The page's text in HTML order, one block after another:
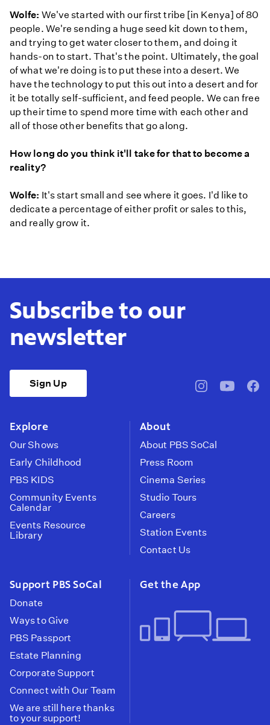
Wolfe: We've started with our first tribe [in Kenya] of 80
people. We're sending a huge seed kit down to them,
and trying to get water closer to them, and doing it
hands-on to start. That's the point. Ultimately, the goal
of what we're doing is to put these into a desert. We
have the technology to put this out into a desert and for
it be totally self-sufficient, and feed people. We can free
up their time to spend more time with each other and
all of those other benefits that go along.
How long do you think it'll take for that to become a
reality?
Wolfe: It's start small and see where it goes. I'd like to
dedicate a percentage of either profit or sales to this,
and really grow it.
Subscribe to our
newsletter
Sign Up
pbssocal@pbssocal
Explore
Our Shows
Early Childhood
PBS KIDS
Community Events
Calendar
Events Resource
Library
About
About PBS SoCal
Press Room
Cinema Series
Studio Tours
Careers
Station Events
Contact Us
Support PBS SoCal
Donate
Ways to Give
PBS Passport
Estate Planning
Corporate Support
Connect with Our Team
We are still here thanks
to your support!
Get the App